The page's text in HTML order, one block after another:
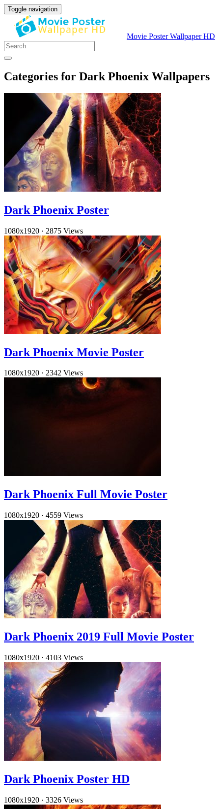
Toggle navigation
Movie Poster Wallpaper HD
Categories for Dark Phoenix Wallpapers
Dark Phoenix Poster
1080x1920 · 2875 Views
Dark Phoenix Movie Poster
1080x1920 · 2342 Views
Dark Phoenix Full Movie Poster
1080x1920 · 4559 Views
Dark Phoenix 2019 Full Movie Poster
1080x1920 · 4103 Views
Dark Phoenix Poster HD
1080x1920 · 3326 Views